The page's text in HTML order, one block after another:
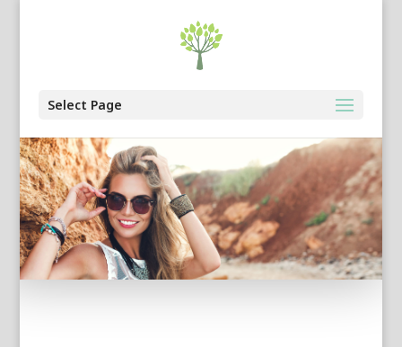
Select Page